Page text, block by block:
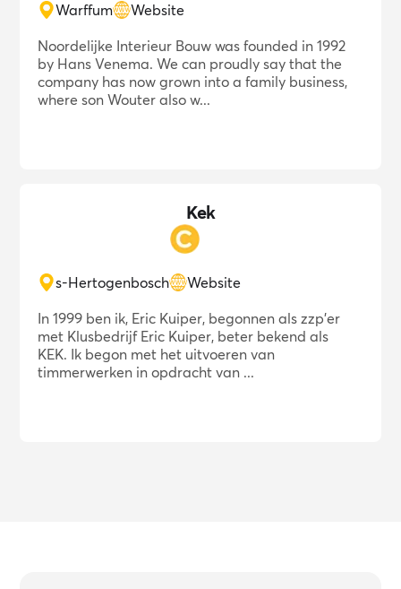
Warffum
Website
Noordelijke Interieur Bouw was founded in 1992
by Hans Venema. We can proudly say that the
company has now grown into a family business,
where son Wouter also w...
Kek
s-Hertogenbosch
Website
In 1999 ben ik, Eric Kuiper, begonnen als zzp'er
met Klusbedrijf Eric Kuiper, beter bekend als
KEK. Ik begon met het uitvoeren van
timmerwerken in opdracht van ...